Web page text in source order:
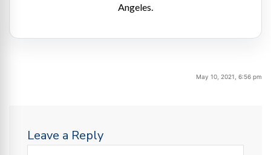
Angeles.
May 10, 2021, 6:56 pm
Leave a Reply